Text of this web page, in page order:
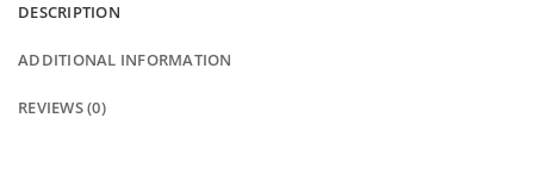
DESCRIPTION
ADDITIONAL INFORMATION
REVIEWS (0)